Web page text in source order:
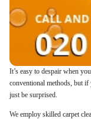
It’s easy to despair when
conventional methods, but
just be surprised.
We employ skilled carpet